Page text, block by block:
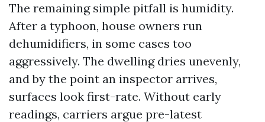
The remaining simple pitfall is humidity.
After a typhoon, house owners run
dehumidifiers, in some cases too
aggressively. The dwelling dries unevenly,
and by the point an inspector arrives,
surfaces look first-rate. Without early
readings, carriers argue pre-latest